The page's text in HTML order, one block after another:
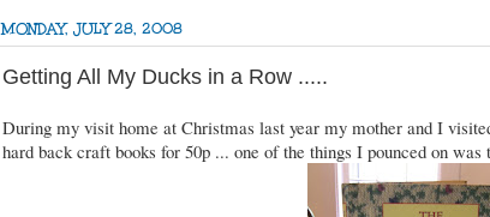
MONDAY, JULY 28, 2008
Getting All My Ducks in a Row .....
During my visit home at Christmas last year my mother and I
hard back craft books for 50p ... one of the things I pounced on